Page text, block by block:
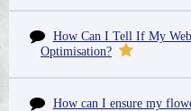
How Can I Tell If My
Optimisation?
How can I ensure my